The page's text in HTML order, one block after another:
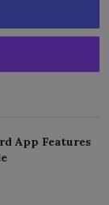
App Features